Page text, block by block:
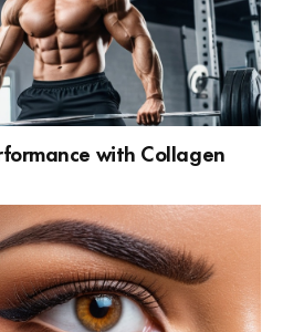
with Collagen